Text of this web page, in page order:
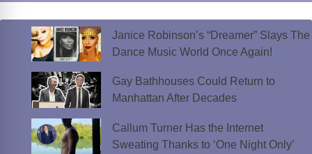
Janice Robinson’s “Dreamer” Slays The
Dance Music World Once Again!
Gay Bathhouses Could Return to
Manhattan After Decades
Callum Turner Has the Internet
Sweating Thanks to ‘One Night Only’